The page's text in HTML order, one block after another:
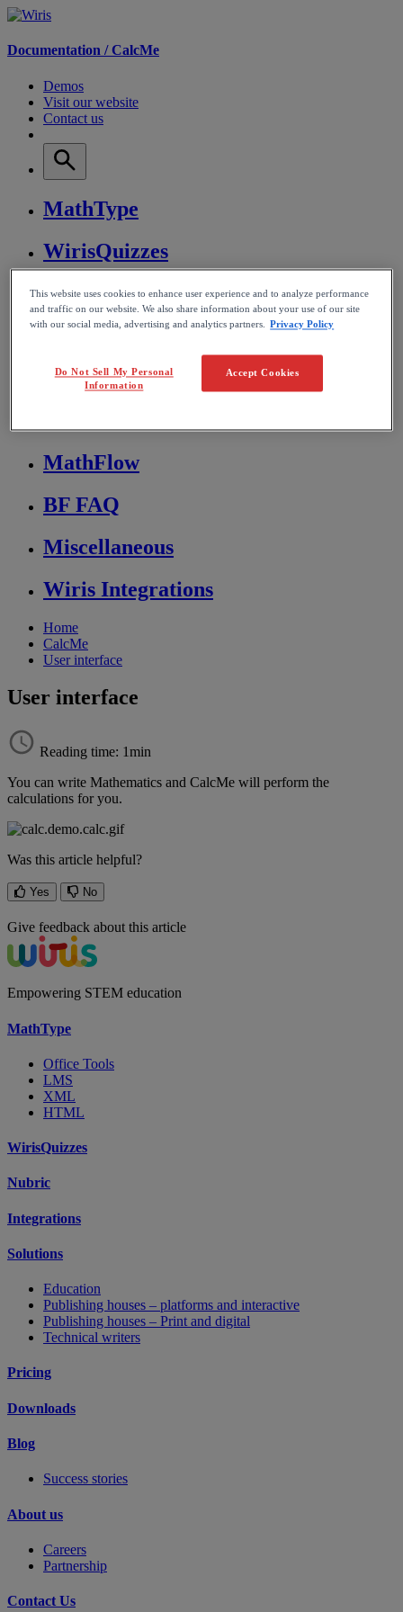
Documentation /CalcMe
Demos
Visit our website
Contact us
MathType
WirisQuizzes
Nubric
MathPlayer
MathFlow
BF FAQ
Miscellaneous
Wiris Integrations
Home
CalcMe
User interface
User interface
Reading time: 1min
You can write Mathematics and CalcMe will perform the
calculations for you.
Was this article helpful?
Yes No
Give feedback about this article
Empowering STEM education
MathType
Office Tools
LMS
XML
HTML
WirisQuizzes
Nubric
Integrations
Solutions
Education
Publishing houses – platforms and interactive
Publishing houses – Print and digital
Technical writers
Pricing
Downloads
Blog
Success stories
About us
Careers
Partnership
Contact Us
This website uses cookies to enhance user experience and to analyze performance
and traffic on our website. We also share information about your use of our site
with our social media, advertising and analytics partners.
Privacy Policy
Accept Cookies
Do Not Sell My Personal
Information